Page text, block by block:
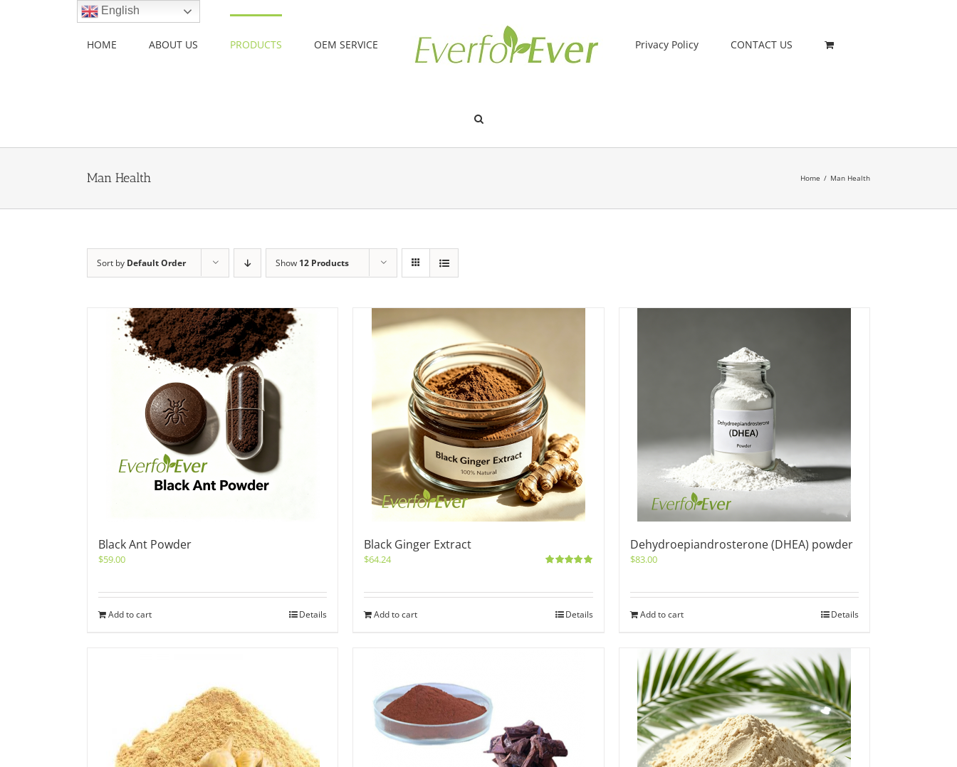
HOME ABOUT US PRODUCTS OEM SERVICE Privacy Policy CONTACT US
Man Health Home / Man Health
Sort by Default Order Show 12 Products
Black Ant Powder
$59.00
Add to cart Details
Black Ginger Extract
$64.24
Add to cart Details
Dehydroepiandrosterone (DHEA) powder
$83.00
Add to cart Details
English